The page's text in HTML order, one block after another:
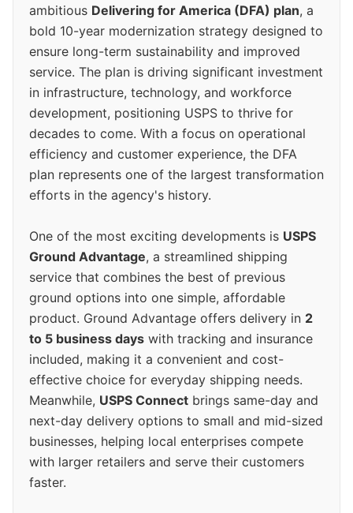
ambitious Delivering for America (DFA) plan, a
bold 10-year modernization strategy designed to
ensure long-term sustainability and improved
service. The plan is driving significant investment
in infrastructure, technology, and workforce
development, positioning USPS to thrive for
decades to come. With a focus on operational
efficiency and customer experience, the DFA
plan represents one of the largest transformation
efforts in the agency's history.
One of the most exciting developments is USPS
Ground Advantage, a streamlined shipping
service that combines the best of previous
ground options into one simple, affordable
product. Ground Advantage offers delivery in 2
to 5 business days with tracking and insurance
included, making it a convenient and cost-
effective choice for everyday shipping needs.
Meanwhile, USPS Connect brings same-day and
next-day delivery options to small and mid-sized
businesses, helping local enterprises compete
with larger retailers and serve their customers
faster.